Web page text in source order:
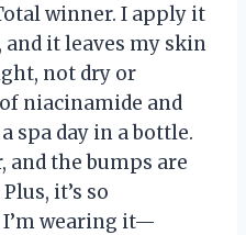
winner. I apply it
and it leaves my skin
not dry or
niacinamide and
spa day in a bottle.
and the bumps are
it’s so
wearing it—